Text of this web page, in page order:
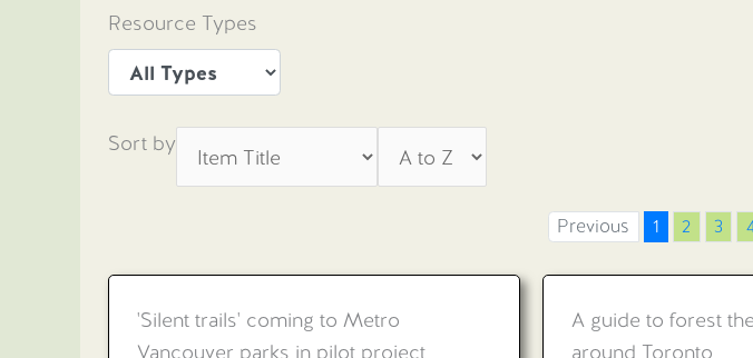
Resource Types
Sort by
Previous 1 2 3
'Silent trails' coming to Metro
Vancouver parks in pilot project
A guide to forest
around Toronto